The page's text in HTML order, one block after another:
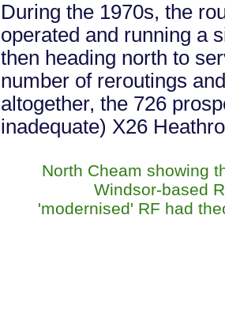
During the 1970s, the
operated and running a
then heading north to
number of reroutings
altogether, the 726
inadequate) X26
North Cheam showing
Windsor-based
'modernised' RF had